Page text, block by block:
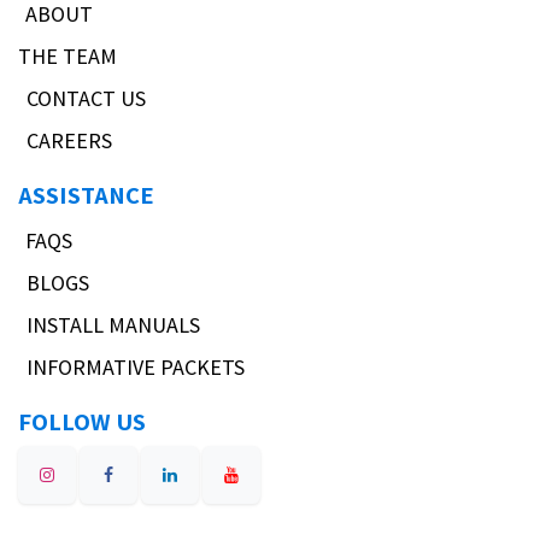
ABOUT
THE TEAM
CONTACT US
CAREERS
ASSISTANCE
FAQS
BLOGS
INSTALL MANUALS
INFORMATIVE PACKETS
FOLLOW US